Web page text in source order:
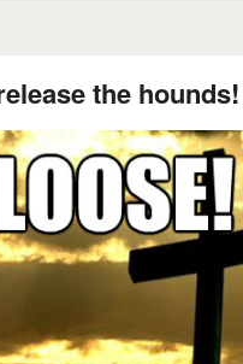
the hounds!